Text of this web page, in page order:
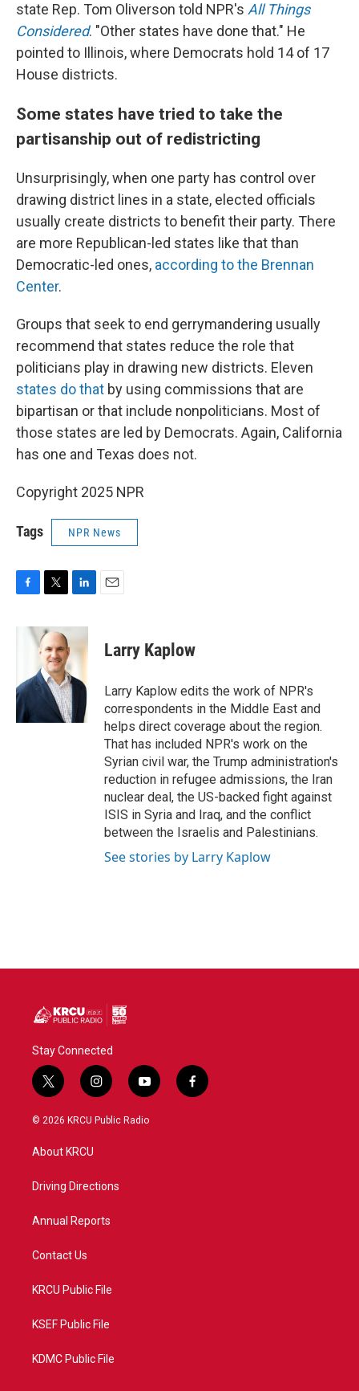
state Rep. Tom Oliverson told NPR's All Things
Considered. "Other states have done that." He
pointed to Illinois, where Democrats hold 14 of 17
House districts.
Some states have tried to take the
partisanship out of redistricting
Unsurprisingly, when one party has control over
drawing district lines in a state, elected officials
usually create districts to benefit their party. There
are more Republican-led states like that than
Democratic-led ones, according to the Brennan
Center.
Groups that seek to end gerrymandering usually
recommend that states reduce the role that
politicians play in drawing new districts. Eleven
states do that by using commissions that are
bipartisan or that include nonpoliticians. Most of
those states are led by Democrats. Again, California
has one and Texas does not.
Copyright 2025 NPR
Tags NPR News
c
o
k
i
t
t
e
r
n
k
e
d
I
n
Larry Kaplow
Larry Kaplow edits the work of NPR's
correspondents in the Middle East and
helps direct coverage about the region.
That has included NPR's work on the
Syrian civil war, the Trump administration's
reduction in refugee admissions, the Iran
nuclear deal, the US-backed fight against
ISIS in Syria and Iraq, and the conflict
between the Israelis and Palestinians.
See stories by Larry Kaplow
Stay Connected
t
w
i
t
e
i
n
s
a
y
o
u
f
a
© 2026 KRCU Public Radio
About KRCU
Driving Directions
Annual Reports
Contact Us
KRCU Public File
KSEF Public File
KDMC Public File